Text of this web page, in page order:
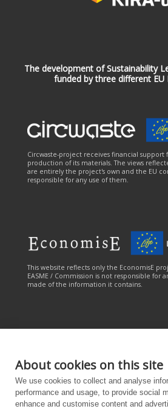
About cookies on this site
We use cookies to collect and analyse
performance and usage, to provide social
enhance and customise content and
The development of Sustainability
funded by three different EU
Circwaste-project receives financial support
production of its materials. The views
are entirely the project's own and the EU
responsible for any use of them.
This website reflects only the EconomisE
EASME / Commission is not responsible for
made of the information it contains.
This online service has been carried out with
contribution of the LIFE Programme of the
online service reflects only the CANEMURE
EASME/European Commission is not
may be made of the information it contains.